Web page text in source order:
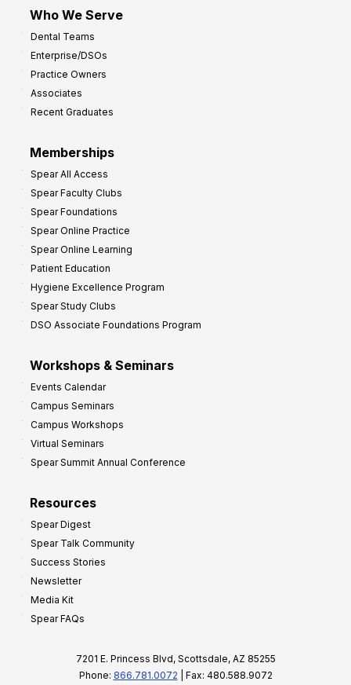
Who We Serve
Dental Teams
Enterprise/DSOs
Practice Owners
Associates
Recent Graduates
Memberships
Spear All Access
Spear Faculty Clubs
Spear Foundations
Spear Online Practice
Spear Online Learning
Patient Education
Hygiene Excellence Program
Spear Study Clubs
DSO Associate Foundations Program
Workshops & Seminars
Events Calendar
Campus Seminars
Campus Workshops
Virtual Seminars
Spear Summit Annual Conference
Resources
Spear Digest
Spear Talk Community
Success Stories
Newsletter
Media Kit
Spear FAQs
7201 E. Princess Blvd, Scottsdale, AZ 85255
Phone: 866.781.0072 | Fax: 480.588.9072